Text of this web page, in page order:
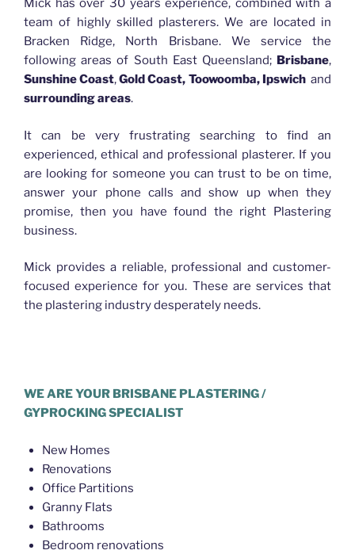
Mick has over 30 years experience, combined with a
team of highly skilled plasterers. We are located in
Bracken Ridge, North Brisbane. We service the
following areas of South East Queensland; Brisbane,
Sunshine Coast,Gold Coast, Toowoomba, Ipswich and
surrounding areas.
It can be very frustrating searching to find an
experienced, ethical and professional plasterer. If you
are looking for someone you can trust to be on time,
answer your phone calls and show up when they
promise, then you have found the right Plastering
business.
Mick provides a reliable, professional and customer-
focused experience for you. These are services that
the plastering industry desperately needs.
WE ARE YOUR BRISBANE PLASTERING /
GYPROCKING SPECIALIST
New Homes
Renovations
Office Partitions
Granny Flats
Bathrooms
Bedroom renovations